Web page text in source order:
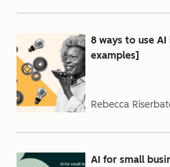
8 ways to use
examples]
Rebecca
AI for small